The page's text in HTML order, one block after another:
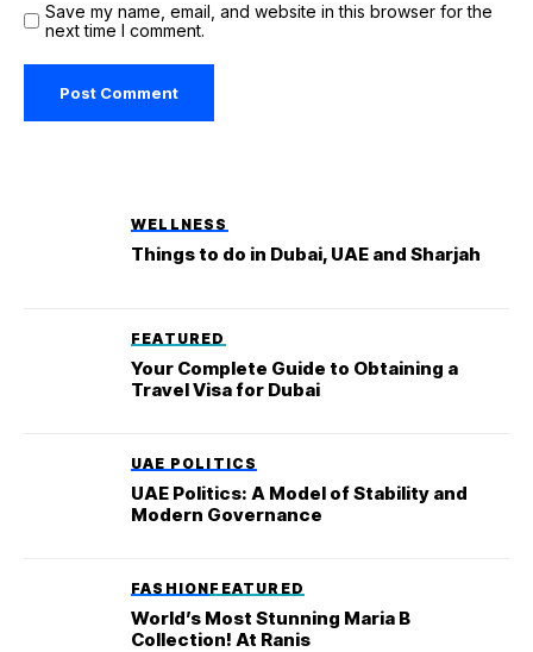
Save my name, email, and website in this browser for the
next time I comment.
WELLNESS
Things to do in Dubai, UAE and Sharjah
FEATURED
Your Complete Guide to Obtaining a
Travel Visa for Dubai
UAE POLITICS
UAE Politics: A Model of Stability and
Modern Governance
FASHIONFEATURED
World’s Most Stunning Maria B
Collection! At Ranis